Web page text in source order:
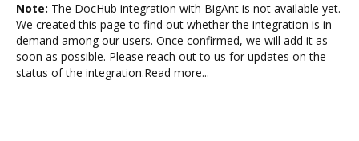
Note: The DocHub integration with BigAnt is not available yet.
We created this page to find out whether the integration is in
demand among our users. Once confirmed, we will add it as
soon as possible. Please reach out to us for updates on the
status of the integration.Read more...